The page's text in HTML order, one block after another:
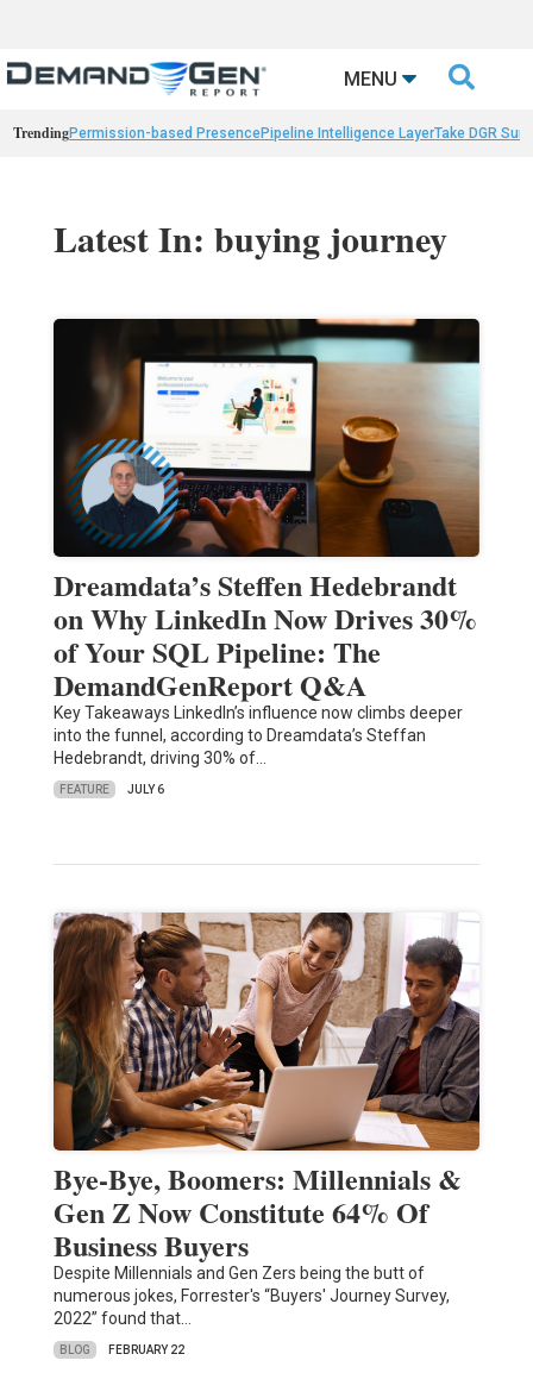
MENU 
TrendingPermission-based PresencePipeline Intelligence LayerTake DGR
Latest In: buying journey
Dreamdata’s Steffen Hedebrandt
on Why LinkedIn Now Drives 30%
of Your SQL Pipeline: The
DemandGenReport Q&A
Key Takeaways LinkedIn’s influence now climbs deeper
into the funnel, according to Dreamdata’s Steffan
Hedebrandt, driving 30% of…
FEATURE JULY 6
Bye-Bye, Boomers: Millennials &
Gen Z Now Constitute 64% Of
Business Buyers
Despite Millennials and Gen Zers being the butt of
numerous jokes, Forrester's “Buyers' Journey Survey,
2022” found that…
BLOG FEBRUARY 22